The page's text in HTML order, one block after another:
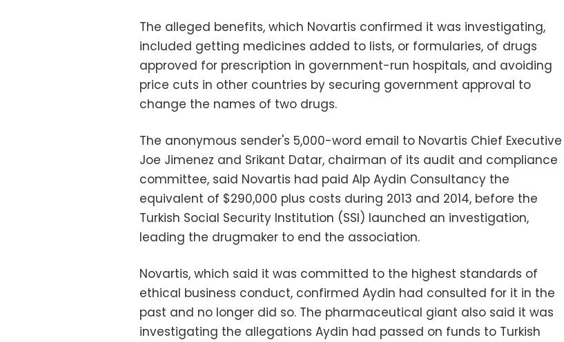
The alleged benefits, which Novartis confirmed it was investigating,
included getting medicines added to lists, or formularies, of drugs
approved for prescription in government-run hospitals, and avoiding
price cuts in other countries by securing government approval to
change the names of two drugs.
The anonymous sender's 5,000-word email to Novartis Chief Executive
Joe Jimenez and Srikant Datar, chairman of its audit and compliance
committee, said Novartis had paid Alp Aydin Consultancy the
equivalent of $290,000 plus costs during 2013 and 2014, before the
Turkish Social Security Institution (SSI) launched an investigation,
leading the drugmaker to end the association.
Novartis, which said it was committed to the highest standards of
ethical business conduct, confirmed Aydin had consulted for it in the
past and no longer did so. The pharmaceutical giant also said it was
investigating the allegations Aydin had passed on funds to Turkish